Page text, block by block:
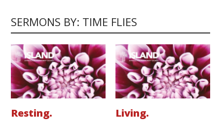
SERMONS BY: TIME FLIES
Resting. Living.